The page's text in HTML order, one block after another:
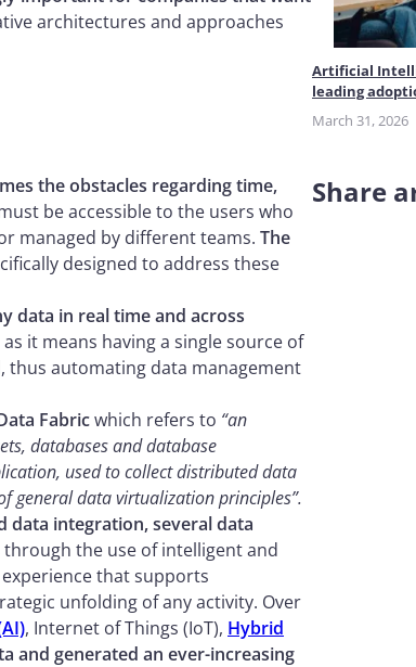
architectures and approaches
the obstacles regarding time,
be accessible to the users who
managed by different teams. The
designed to address these
data in real time and across
it means having a single source of
thus automating data management
Fabricwhich refers to “an
databases and database
used to collect distributed data
general data virtualization principles”.
data integration, several data
through the use of intelligent and
that supports
unfolding of any activity. Over
, Internet of Things (IoT), Hybrid
and generated an ever-increasing
Artificial
leading
March 31, 2026
Share